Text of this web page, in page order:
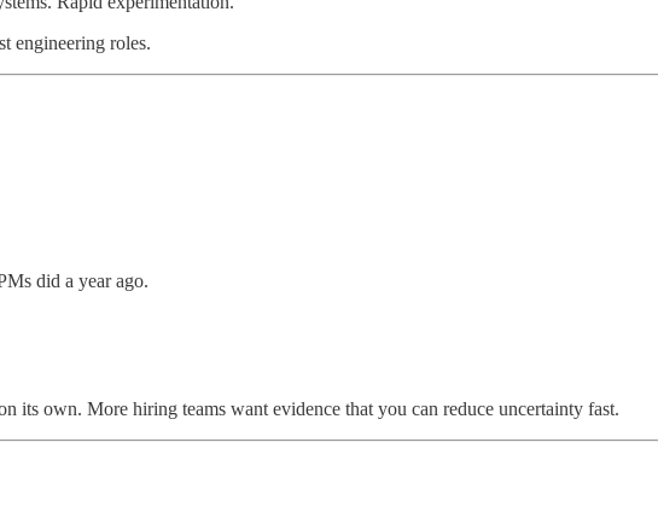
engineering roles.
did a year ago.
its own. More hiring teams want evidence that you can reduce uncertainty fast.